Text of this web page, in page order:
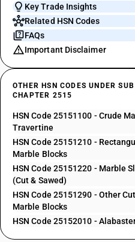
Key Trade Insights
Related HSN Codes
FAQs
Important Disclaimer
OTHER HSN CODES UNDER SUB
CHAPTER 2515
HSN Code 25151100 - Crude
Travertine
HSN Code 25151210 -
Marble Blocks
HSN Code 25151220 - Marble
(Cut & Sawed)
HSN Code 25151290 - Other Cut
Marble Blocks
HSN Code 25152010 -